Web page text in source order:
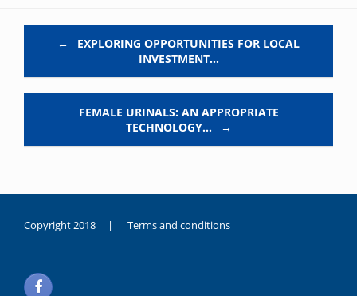
←
EXPLORING OPPORTUNITIES FOR LOCAL
INVESTMENT…
FEMALE URINALS: AN APPROPRIATE
TECHNOLOGY…
→
Copyright 2018 | Terms and conditions
noksanlık
yaşayan